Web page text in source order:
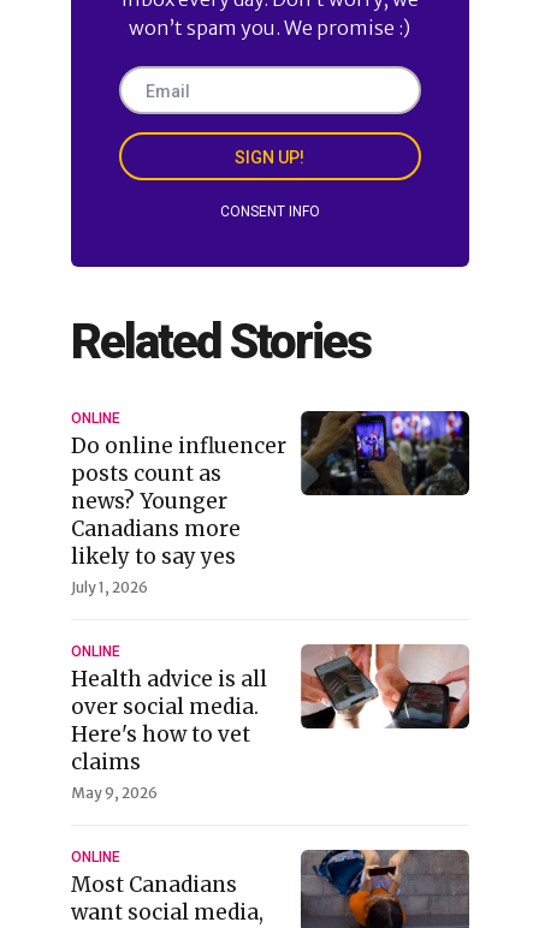
won’t spam you. We promise :)
SIGN UP!
CONSENT INFO
Related Stories
ONLINE
Do online influencer
posts count as
news? Younger
Canadians more
likely to say yes
July 1, 2026
ONLINE
Health advice is all
over social media.
Here's how to vet
claims
May 9, 2026
ONLINE
Most Canadians
want social media,